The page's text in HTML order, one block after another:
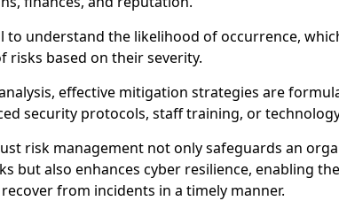
to understand the likelihood of occurrence,
risks based on their severity.
effective mitigation strategies are
security protocols, staff training, or
risk management not only safeguards an
but also enhances cyber resilience, enabling
from incidents in a timely manner.